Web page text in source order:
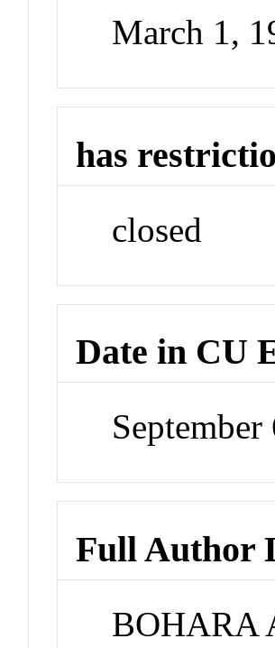
March 1,
has
closed
Date in CU
Full Author
BOHARA